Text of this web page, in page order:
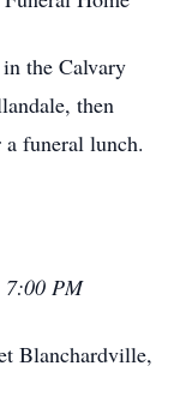
the Calvary
then
funeral lunch.
PM
Blanchardville,